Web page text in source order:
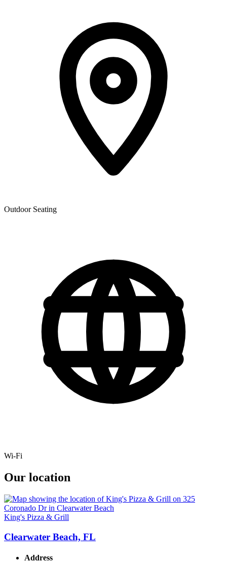
Outdoor Seating
Wi-Fi
Our location
King's Pizza & Grill
Clearwater Beach, FL
Address